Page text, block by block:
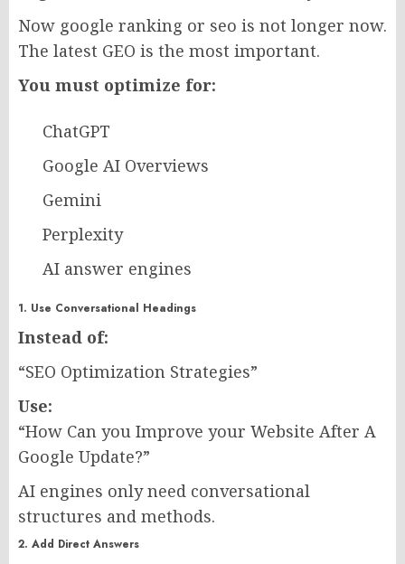
Now google ranking or seo is not longer now.
The latest GEO is the most important.
You must optimize for:
ChatGPT
Google AI Overviews
Gemini
Perplexity
AI answer engines
1. Use Conversational Headings
Instead of:
“SEO Optimization Strategies”
Use:
“How Can you Improve your Website After A
Google Update?”
AI engines only need conversational
structures and methods.
2. Add Direct Answers